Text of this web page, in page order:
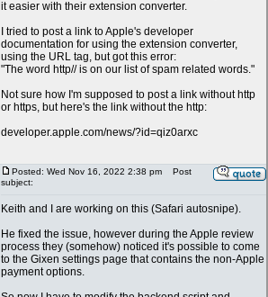
it easier with their extension converter.
I tried to post a link to Apple's developer
documentation for using the extension converter,
using the URL tag, but got this error:
"The word http// is on our list of spam related words."
Not sure how I'm supposed to post a link without http
or https, but here's the link without the http:
developer.apple.com/news/?id=qiz0arxc
Posted: Wed Nov 16, 2022 2:38 pm
Post
subject:
Keith and I are working on this (Safari autosnipe).
He fixed the issue, however during the Apple review
process they (somehow) noticed it's possible to come
to the Gixen settings page that contains the non-Apple
payment options.